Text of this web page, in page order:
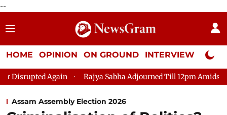
--
HOME OPINION ON GROUND INTERVIEW Neta
Again Rajya Sabha Adjourned Till 12pm Amidst
Assam Assembly Election 2026